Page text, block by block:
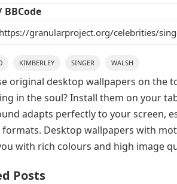
KIMBERLEY SINGER WALSH
original desktop wallpapers on the
in the soul? Install them on your
adapts perfectly to your screen,
Desktop wallpapers with
with rich colours and high image
Posts